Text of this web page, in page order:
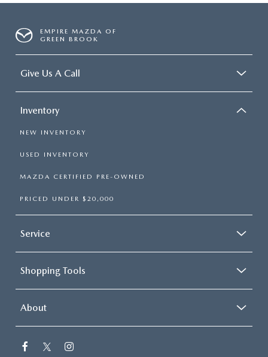
EMPIRE MAZDA OF
GREEN BROOK
Give Us A Call
Inventory
NEW INVENTORY
USED INVENTORY
MAZDA CERTIFIED PRE-OWNED
PRICED UNDER $20,000
Service
Shopping Tools
About